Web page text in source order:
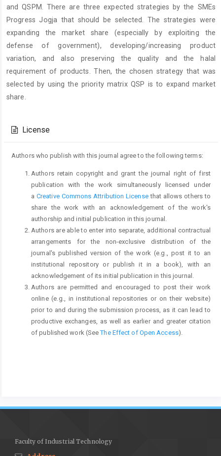
and QSPM. There are three expected strategies by the SMEs
Progress Jogja that should be selected. The strategies were
expanding the market share (especially by exploiting the
defense of government), developing/increasing product
variation, and also preserving the quality and the halal
requirement of products. Then, the chosen strategy that was
selected by using the priority matrix QSP is to expand market
share.
Details
License
Authors who publish with this journal agree to the following terms:
Authors retain copyright and grant the journal right of first
publication with the work simultaneously licensed under
a Creative Commons Attribution Licensethat allows others to
share the work with an acknowledgement of the work's
authorship and initial publication in this journal.
Authors are able to enter into separate, additional contractual
arrangements for the non-exclusive distribution of the
journal's published version of the work (e.g., post it to an
institutional repository or publish it in a book), with an
acknowledgement of its initial publication in this journal.
Authors are permitted and encouraged to post their work
online (e.g., in institutional repositories or on their website)
prior to and during the submission process, as it can lead to
productive exchanges, as well as earlier and greater citation
of published work (SeeThe Effect of Open Access).
Faculty of Industrial Technology